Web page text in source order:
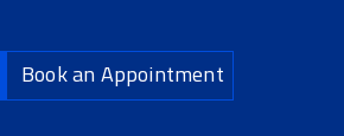
Book an Appointment